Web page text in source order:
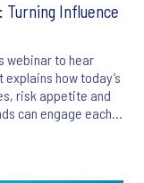
Influence
webinar to hear
how today’s
risk appetite and
can engage each